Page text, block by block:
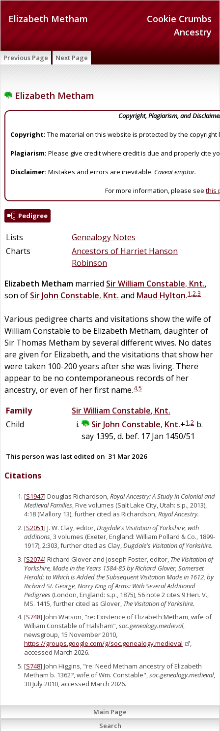
Cookie Crumbs
Ancestry
Elizabeth Metham
Previous Page Next Page
Elizabeth Metham
Copyright, Plagiarism, and
Copyright: The material on this website is protected by the copyright
Plagiarism: Please give credit where credit is due and properly cite
Disclaimer: Mistakes and errors are inevitable. Caveat emptor.
For more information, please see this
Pedigree
Lists
Genealogy Notes
Charts
Ancestors of Harriet Hanson
Robinson
Elizabeth Metham married SirWilliam Constable, Knt.,
son of Sir John Constable, Knt. and Maud Hylton.1 ,2,3
Various pedigree charts and visitations show the wife of
William Constable to be Elizabeth Metham, daughter of
Sir Thomas Metham by several different wives. No dates
are given for Elizabeth, and the visitations that show her
were taken 100-200 years after she was living. There
appear to be no contemporaneous records of her
ancestry, or even of her first name.4,5
Family SirWilliam Constable, Knt.
Child
Sir John Constable, Knt.+1 ,2 b.
say 1395, d. bef. 17 Jan 1450/51
This person was last edited on 31 Mar 2026
Citations
[S1947] Douglas Richardson,Royal Ancestry: A Study in Colonial and
Medieval Families, Five volumes (Salt Lake City, Utah: s.p., 2013),
4:18 (Mallory 13), further cited as Richardson,Royal Ancestry.
[S2051] J. W. Clay, editor,Dugdale's Visitation of Yorkshire, with
additions, 3 volumes (Exeter, England: William Pollard & Co., 1899-
1917), 2:303, further cited as Clay,Dugdale's Visitation of Yorkshire.
[S2074] Richard Glover and Joseph Foster, editor, The Visitation of
Yorkshire, Made in the Years 1584-85 by Richard Glover, Somerset
Herald; to Which is Added the Subsequent Visitation Made in 1612, by
Richard St. George, Norry King of Arms: With Several Additional
Pedigrees (London, England: s.p., 1875), 56 note 2 cites 9 Hen. V.,
MS. 1415, further cited as Glover, The Visitation of Yorkshire.
[S748] John Watson, "re: Existence of Elizabeth Metham, wife of
William Constable of Halsham",soc.genealogy.medieval,
newsgroup, 15 November 2010,
https://groups.google.com/g/soc.genealogy.medieval
,
accessed March 2026.
[S748] John Higgins, "re: Need Metham ancestry of Elizabeth
Metham b. 1362?, wife of Wm. Constable",soc.genealogy.medieval,
30 July 2010, accessed March 2026.
Main Page
Search